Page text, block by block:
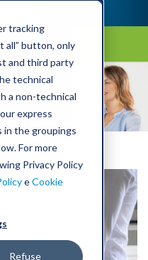
tracking
all” button, only
and third party
technical
a non-technical
express
the groupings
For more
Privacy Policy
eCookie
Refuse